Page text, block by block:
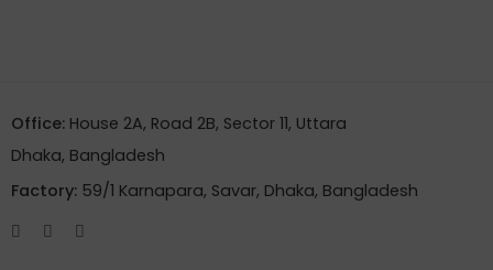
Office: House 2A, Road 2B, Sector 11, Uttara
Dhaka, Bangladesh
Factory: 59/1 Karnapara, Savar, Dhaka, Bangladesh